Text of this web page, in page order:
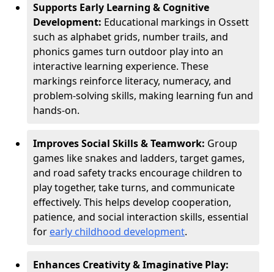
Supports Early Learning & Cognitive
Development: Educational markings in Ossett
such as alphabet grids, number trails, and
phonics games turn outdoor play into an
interactive learning experience. These
markings reinforce literacy, numeracy, and
problem-solving skills, making learning fun and
hands-on.
Improves Social Skills & Teamwork: Group
games like snakes and ladders, target games,
and road safety tracks encourage children to
play together, take turns, and communicate
effectively. This helps develop cooperation,
patience, and social interaction skills, essential
for early childhood development.
Enhances Creativity & Imaginative Play: